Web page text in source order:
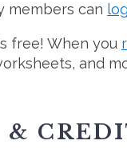
members can
free! When you
and
&